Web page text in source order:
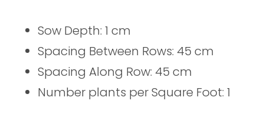
Sow Depth: 1 cm
Spacing Between Rows: 45 cm
Spacing Along Row: 45 cm
Number plants per Square Foot: 1